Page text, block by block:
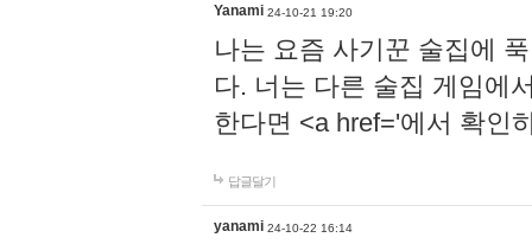
Yanami 24-10-21 19:20
나는 요즘 사기꾼 술집에
다. 너는 다른 술집 게임에
한다면 <a href='에서 확인
답글달기
yanami 24-10-22 16:14